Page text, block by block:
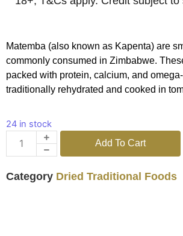
Matemba (also known as Kapenta) are
commonly consumed in Zimbabwe.
packed with protein, calcium, and
traditionally rehydrated and cooked in
24 in stock
Add To Cart
Category Dried Traditional Foods